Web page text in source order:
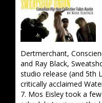
Dertmerchant,
and Ray Black,
studio release (and 5th
critically acclaimed
7. Mos Eisley took a